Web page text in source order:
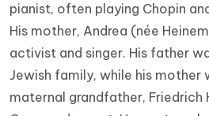
pianist, often playing Chopin
His mother, Andrea (née
activist and singer. His father
Jewish family, while his mother
maternal grandfather, Friedrich